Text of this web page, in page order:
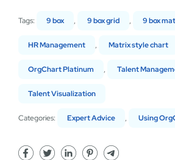
Tags: 9 box , 9 box grid , 9 box
HR Management , Matrix style chart
OrgChart Platinum , Talent
Talent Visualization
Categories: Expert Advice , Using